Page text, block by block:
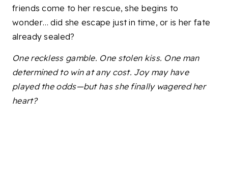
friends come to her rescue, she begins to
wonder… did she escape just in time, or is her fate
already sealed?
One reckless gamble. One stolen kiss. One man
determined to win at any cost. Joy may have
played the odds—but has she finally wagered her
heart?